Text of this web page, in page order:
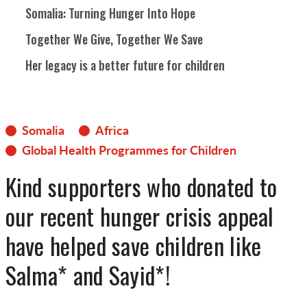
Somalia
Africa
Global Health Programmes for Children
Kind supporters who donated to
our recent hunger crisis appeal
have helped save children like
Salma* and Sayid*!
Somalia: Turning Hunger Into Hope
Together We Give, Together We Save
Her legacy is a better future for children